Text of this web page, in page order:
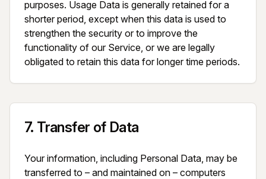
purposes. Usage Data is generally retained for a
shorter period, except when this data is used to
strengthen the security or to improve the
functionality of our Service, or we are legally
obligated to retain this data for longer time periods.
7. Transfer of Data
Your information, including Personal Data, may be
transferred to – and maintained on – computers